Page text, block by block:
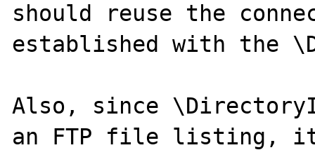
should reuse the
established with the
Also, since
an FTP file listing, it